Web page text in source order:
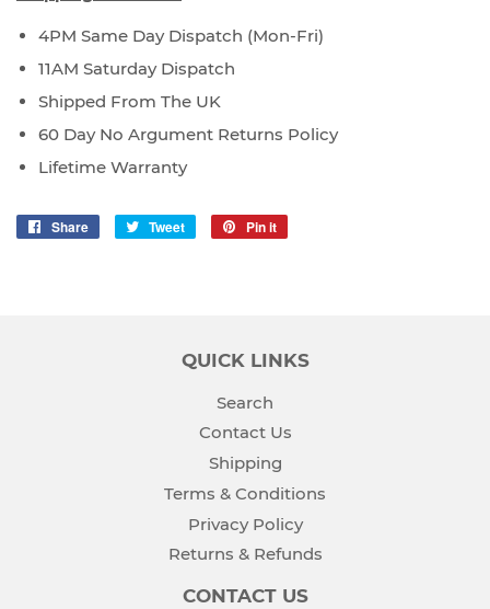
4PM Same Day Dispatch (Mon-Fri)
11AM Saturday Dispatch
Shipped From The UK
60 Day No Argument Returns Policy
Lifetime Warranty
Share
Share
Tweet
Tweet
Pin it
QUICK LINKS
Search
Contact Us
Shipping
Terms & Conditions
Privacy Policy
Returns & Refunds
CONTACT US